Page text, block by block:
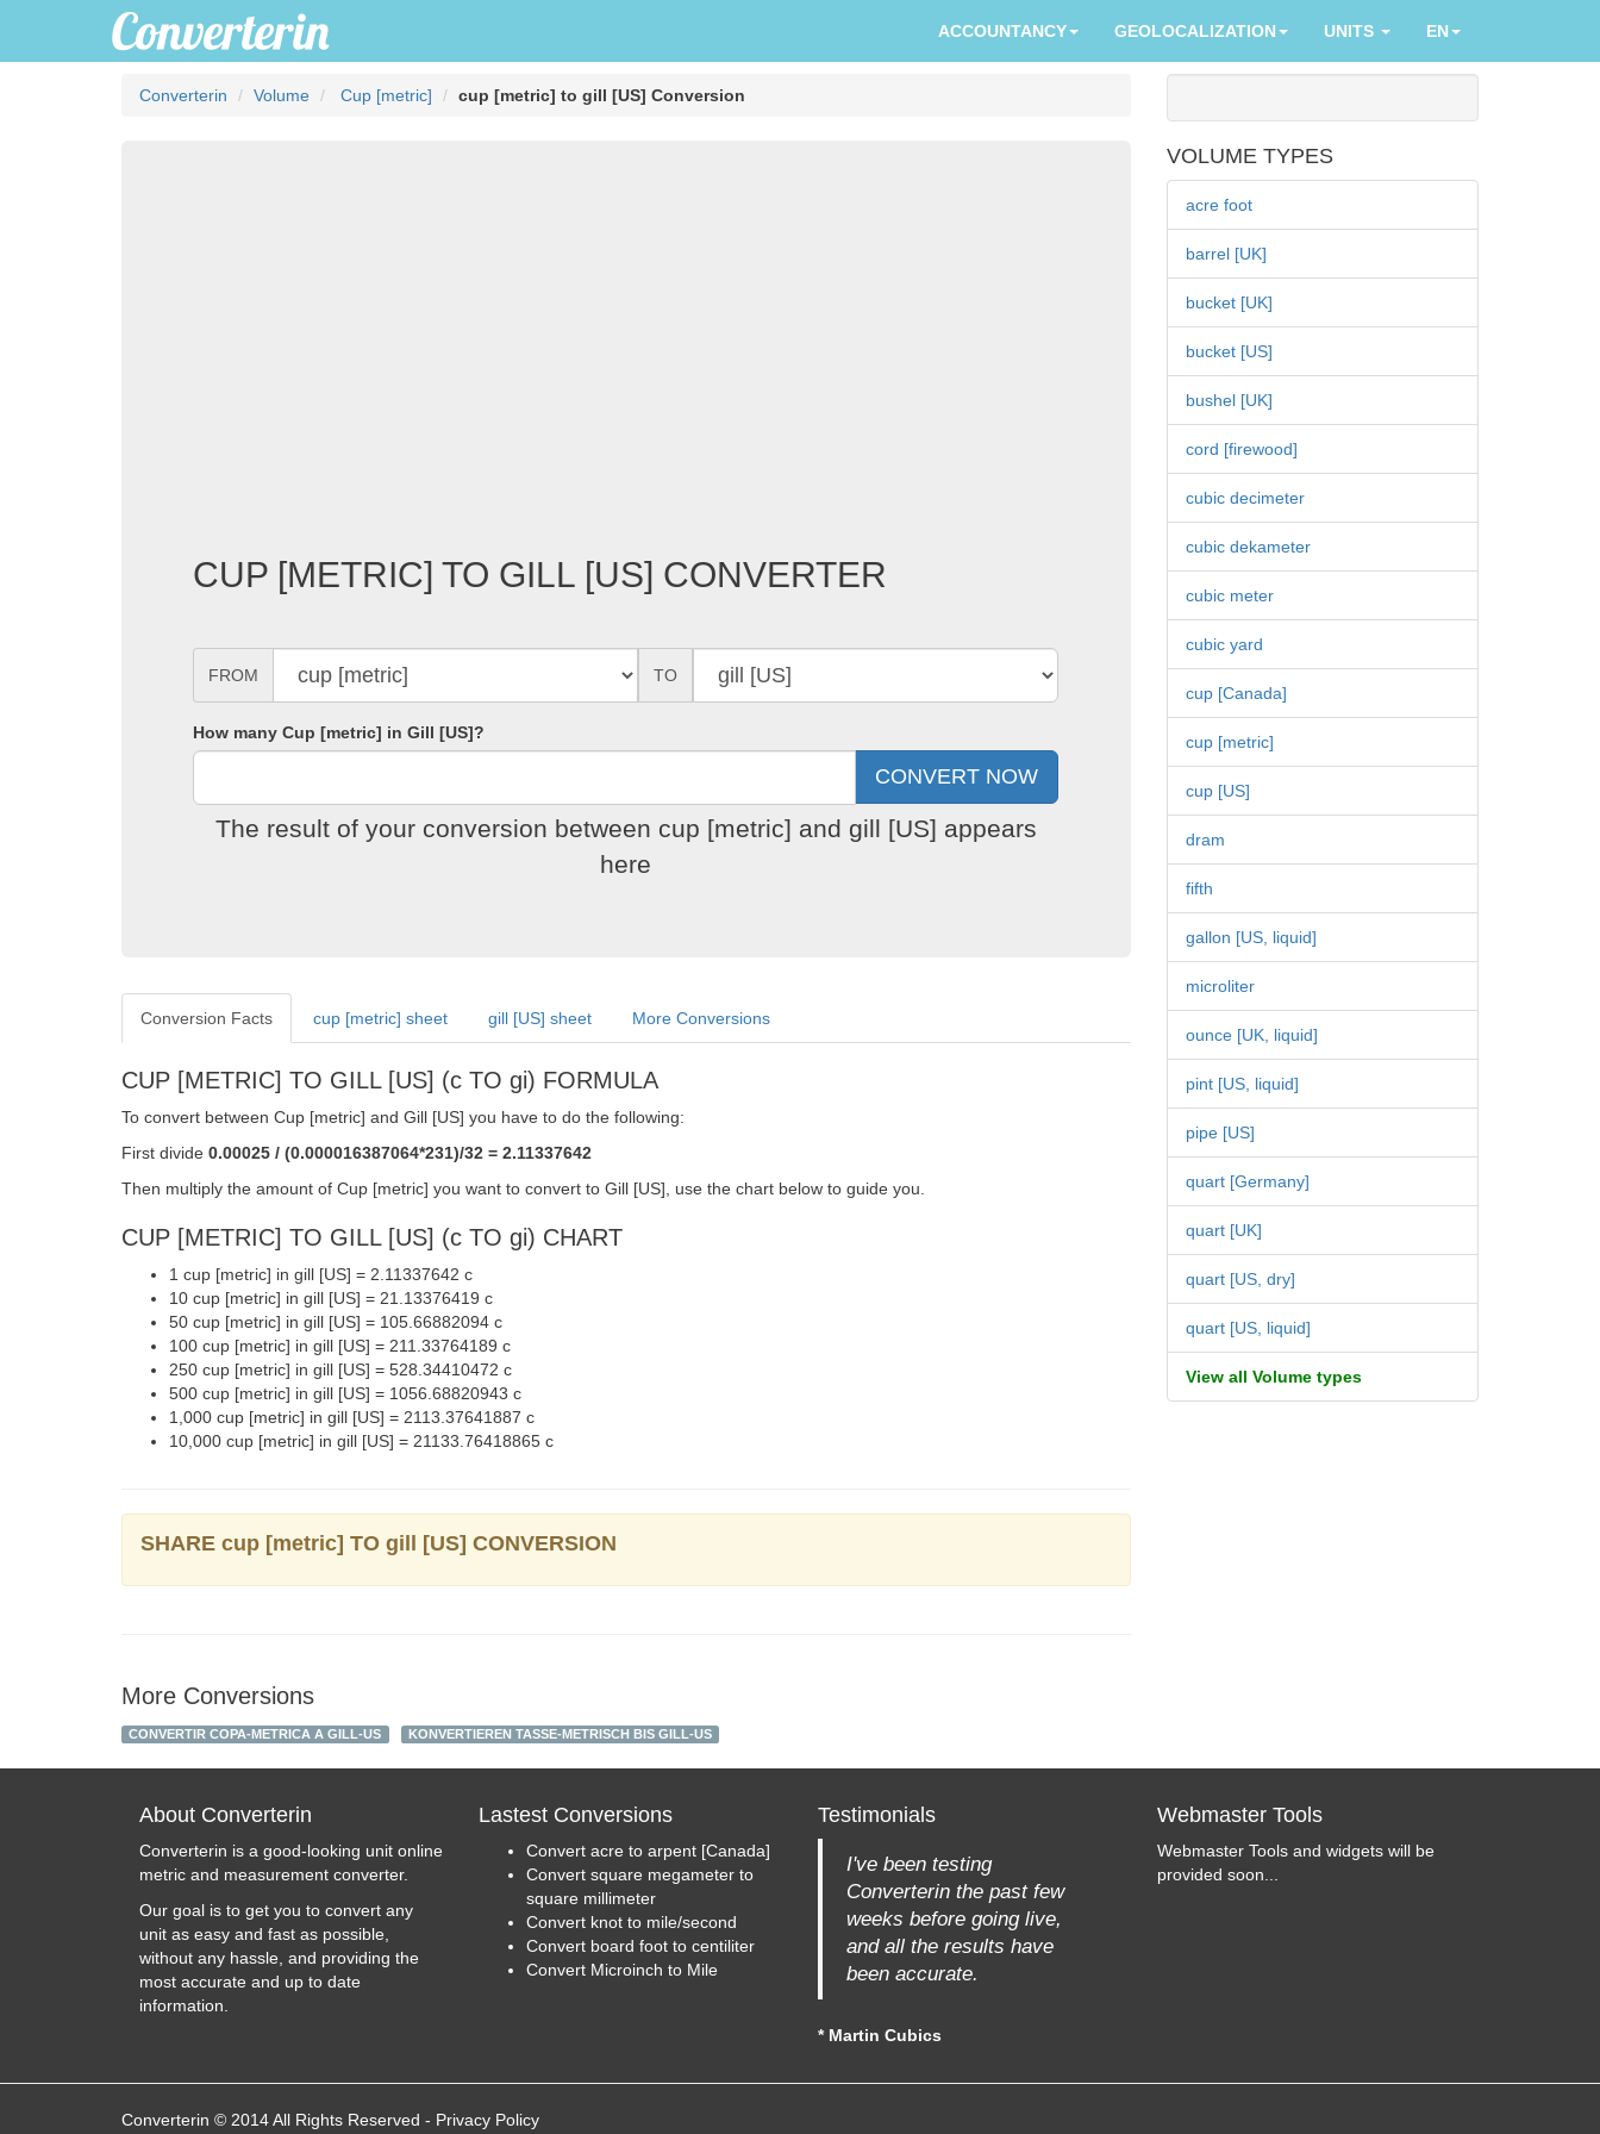
ACCOUNTANCY GEOLOCALIZATION UNITS EN
Converterin Volume Cup [metric] cup [metric] to gill [US] Conversion
CUP [METRIC] TO GILL [US] CONVERTER
FROM TO
How many Cup [metric] in Gill [US]?
The result of your conversion between cup [metric] and gill [US] appears
here
Conversion Facts cup [metric] sheet gill [US] sheet More Conversions
CUP [METRIC] TO GILL [US] (c TO gi) FORMULA
To convert between Cup [metric] and Gill [US] you have to do the following:
First divide 0.00025 / (0.000016387064*231)/32 = 2.11337642
Then multiply the amount of Cup [metric] you want to convert to Gill [US], use the chart below to guide you.
CUP [METRIC] TO GILL [US] (c TO gi) CHART
1 cup [metric] in gill [US] = 2.11337642 c
10 cup [metric] in gill [US] = 21.13376419 c
50 cup [metric] in gill [US] = 105.66882094 c
100 cup [metric] in gill [US] = 211.33764189 c
250 cup [metric] in gill [US] = 528.34410472 c
500 cup [metric] in gill [US] = 1056.68820943 c
1,000 cup [metric] in gill [US] = 2113.37641887 c
10,000 cup [metric] in gill [US] = 21133.76418865 c
SHARE cup [metric] TO gill [US] CONVERSION
More Conversions
CONVERTIR COPA-METRICA A GILL-US KONVERTIEREN TASSE-METRISCH BIS GILL-US
VOLUME TYPES
acre foot
barrel [UK]
bucket [UK]
bucket [US]
bushel [UK]
cord [firewood]
cubic decimeter
cubic dekameter
cubic meter
cubic yard
cup [Canada]
cup [metric]
cup [US]
dram
fifth
gallon [US, liquid]
microliter
ounce [UK, liquid]
pint [US, liquid]
pipe [US]
quart [Germany]
quart [UK]
quart [US, dry]
quart [US, liquid]
View all Volume types
About Converterin
Converterin is a good-looking unit online
metric and measurement converter.
Our goal is to get you to convert any
unit as easy and fast as possible,
without any hassle, and providing the
most accurate and up to date
information.
Lastest Conversions
Convert acre to arpent [Canada]
Convert square megameter to
square millimeter
Convert knot to mile/second
Convert board foot to centiliter
Convert Microinch to Mile
Testimonials
I've been testing
Converterin the past few
weeks before going live,
and all the results have
been accurate.
* Martin Cubics
Webmaster Tools
Webmaster Tools and widgets will be
provided soon...
Converterin © 2014 All Rights Reserved - Privacy Policy